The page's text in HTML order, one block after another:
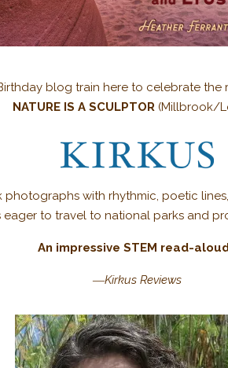
blog train here to celebrate the
NATURE IS A SCULPTOR(Millbrook/
photographs with rhythmic, poetic
to travel to national parks and
An impressive STEM read-
―Kirkus Reviews